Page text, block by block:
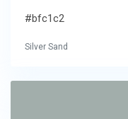
#bfc1c2
Silver Sand